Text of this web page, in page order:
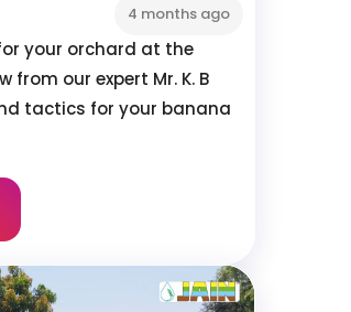
4 months ago
your orchard at the
from our expert Mr. K. B
tactics for your banana